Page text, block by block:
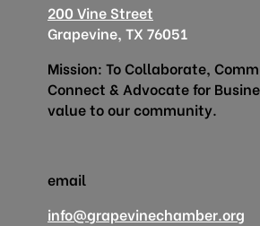
200 Vine Street
Grapevine, TX 76051
Mission: To Collaborate,
Connect & Advocate for
value to our community.
email
info@grapevinechamber.org